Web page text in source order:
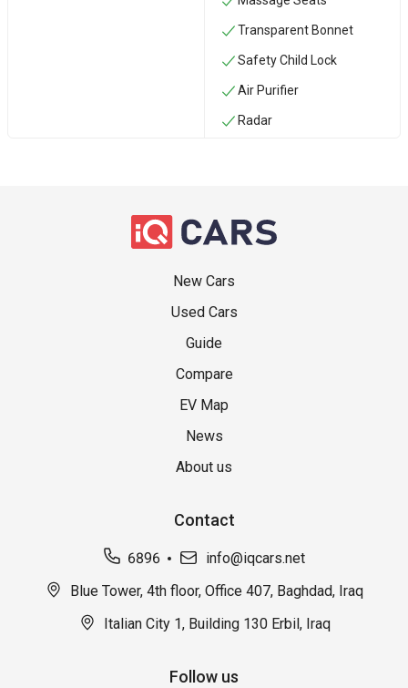
Transparent Bonnet
Safety Child Lock
Air Purifier
Radar
New Cars
Used Cars
Guide
Compare
EV Map
News
About us
Contact
6896
info@iqcars.net
Blue Tower, 4th floor, Office 407, Baghdad, Iraq
Italian City 1, Building 130 Erbil, Iraq
Follow us